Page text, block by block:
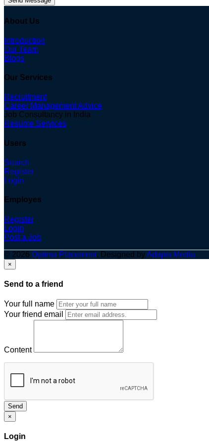
About Us
Introduction
Our Team
Blogs
Our Services
Recruitment
Career Management Advice
Job Consultancy in India
Resume Services
Users
Search
Register
Login
Employes
Register
Login
Post a Job
© 2026 Optima Placement. Designed byAdapts Media
×
Send to a friend
Your full name
Your friend email
Content
Send
×
Login